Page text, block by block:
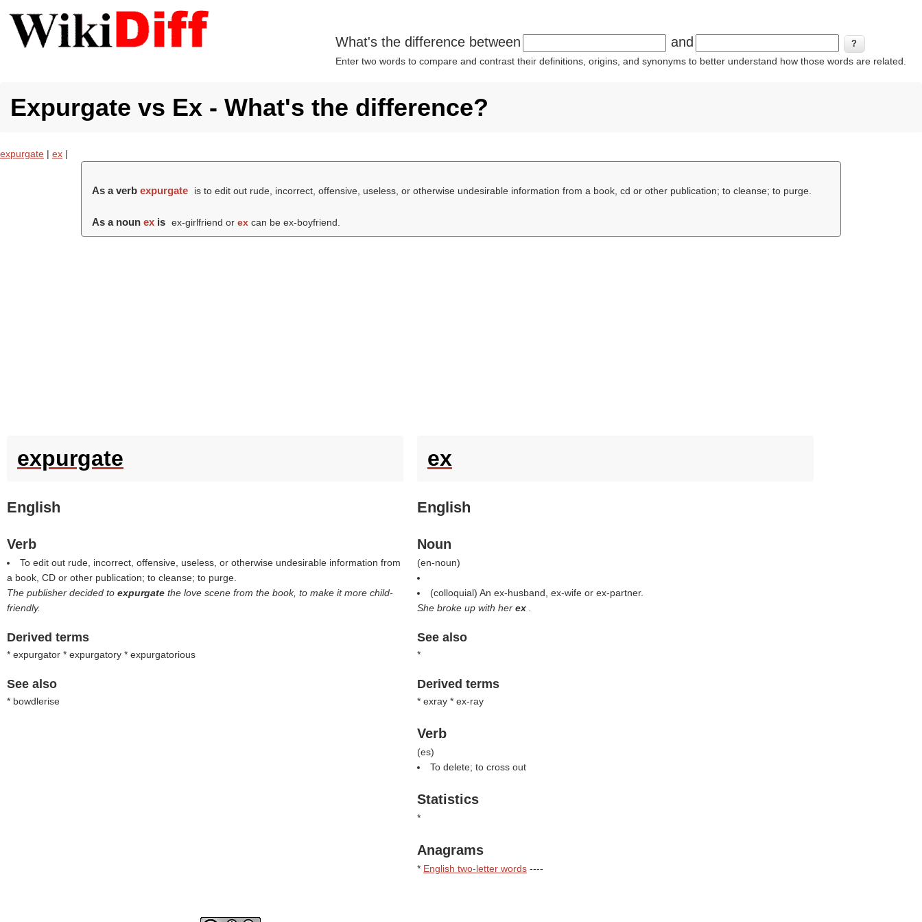
What's the difference between and
Enter two words to compare and contrast their definitions, origins, and synonyms to better understand how those words are related.
Expurgate vs Ex - What's the difference?
expurgate | ex |
As a verbexpurgate is to edit out rude, incorrect, offensive, useless, or otherwise undesirable information from a book, cd or other publication; to cleanse; to purge.
As a nounex is ex-girlfriend orex can be ex-boyfriend.
expurgate
English
Verb
To edit out rude, incorrect, offensive, useless, or otherwise undesirable information from
a book, CD or other publication; to cleanse; to purge.
The publisher decided to expurgate the love scene from the book, to make it more child-
friendly.
Derived terms
* expurgator * expurgatory * expurgatorious
See also
* bowdlerise
ex
English
Noun
(en-noun)
(colloquial) An ex-husband, ex-wife or ex-partner.
She broke up with her ex
See also
*
Derived terms
* exray * ex-ray
Verb
(es)
To delete; to cross out
Statistics
*
Anagrams
* English two-letter words----